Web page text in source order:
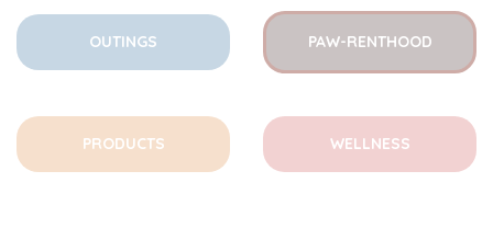
OUTINGS PAW-RENTHOOD
PRODUCTS WELLNESS